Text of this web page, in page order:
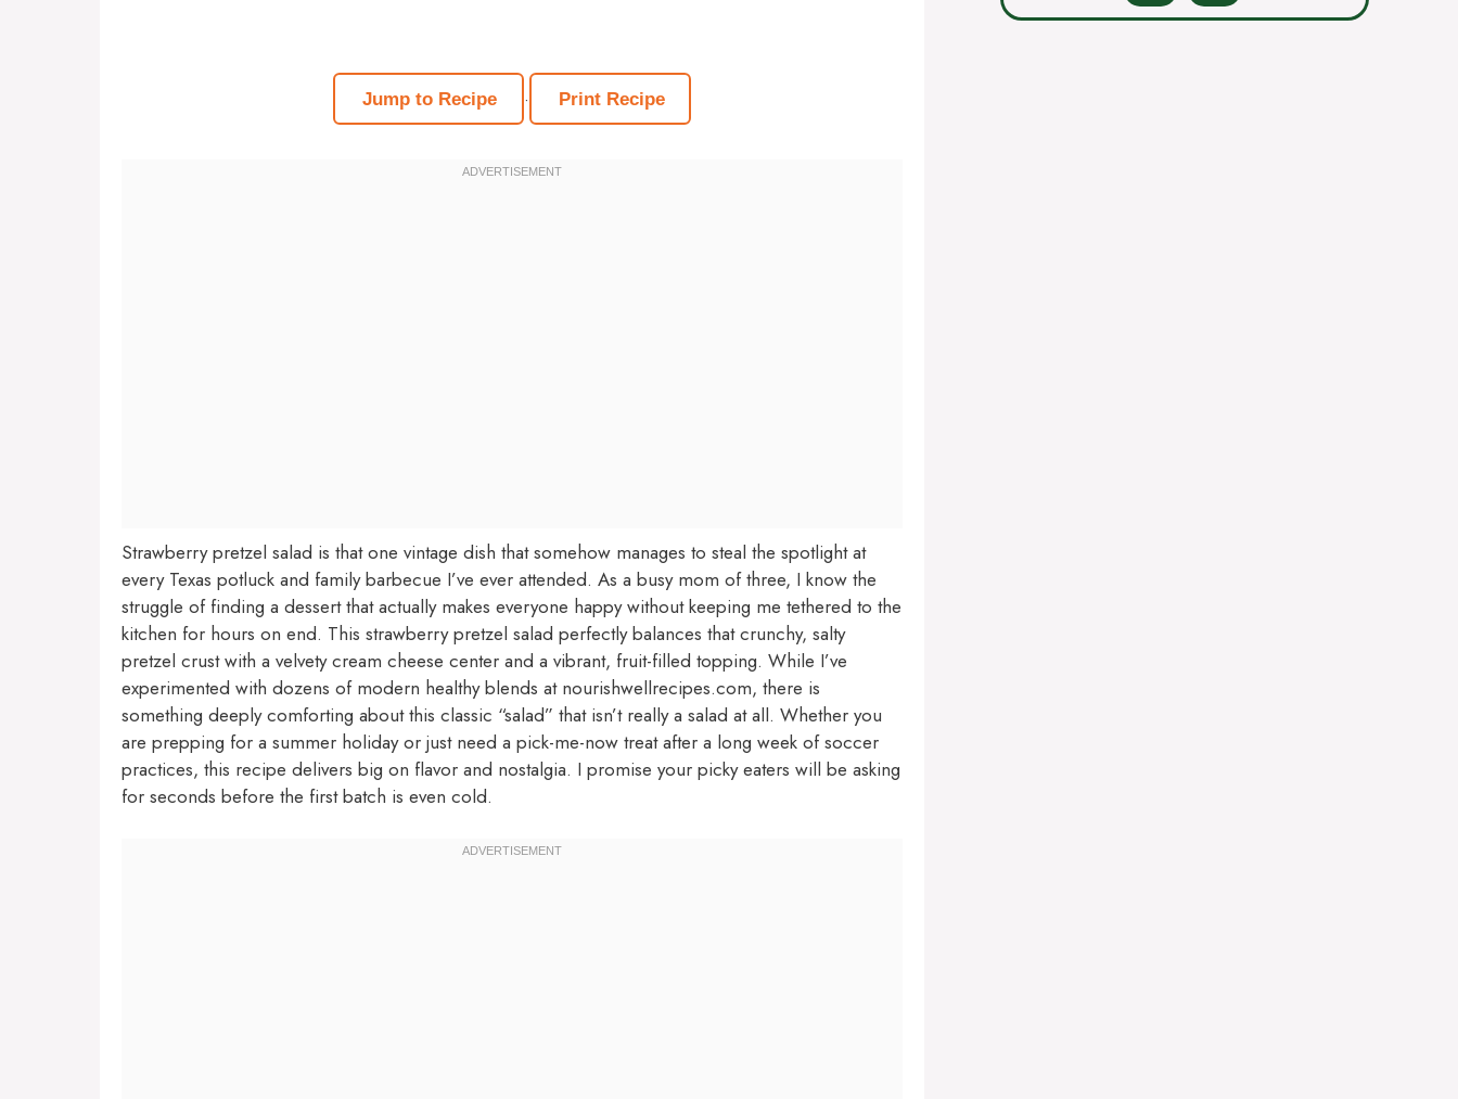
Jump to Recipe · Print Recipe
Strawberry pretzel salad is that one vintage dish that somehow manages to steal the spotlight at
every Texas potluck and family barbecue I’ve ever attended. As a busy mom of three, I know the
struggle of finding a dessert that actually makes everyone happy without keeping me tethered to the
kitchen for hours on end. This strawberry pretzel salad perfectly balances that crunchy, salty
pretzel crust with a velvety cream cheese center and a vibrant, fruit-filled topping. While I’ve
experimented with dozens of modern healthy blends at nourishwellrecipes.com, there is
something deeply comforting about this classic “salad” that isn’t really a salad at all. Whether you
are prepping for a summer holiday or just need a pick-me-now treat after a long week of soccer
practices, this recipe delivers big on flavor and nostalgia. I promise your picky eaters will be asking
for seconds before the first batch is even cold.